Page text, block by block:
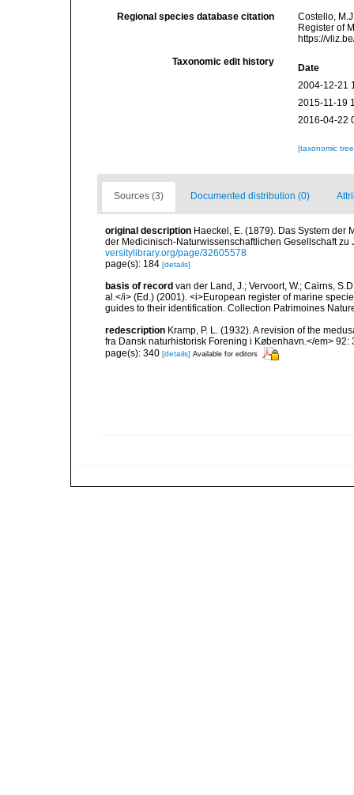
Regional species database citation
Costello,
Register of
https://
Taxonomic edit history
Date
2004-12-21
2015-11-19
2016-04-22
[taxonomic
Sources (3) Documented distribution (0)
original description Haeckel, E. (1879). Das System der
der Medicinisch-Naturwissenschaftlichen Gesellschaft zu
versitylibrary.org/page/32605578
page(s): 184 [details]
basis of record van der Land, J.; Vervoort, W.; Cairns,
al.</i> (Ed.) (2001). <i>European register of marine
guides to their identification. Collection Patrimoines
redescription Kramp, P. L. (1932). A revision of the
fra Dansk naturhistorisk Forening i København.</em> 92:
page(s): 340 [details] Available for editors